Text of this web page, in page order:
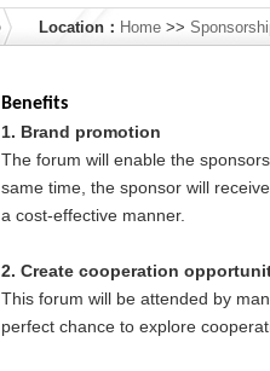
Location： Home >>
Benefits
1. Brand promotion
The forum will enable the
same time, the sponsor will
a cost-effective manner.
2. Create cooperation
This forum will be attended by
perfect chance to explore